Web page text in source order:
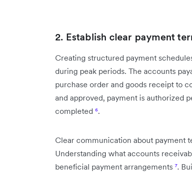
2. Establish clear payment
Creating structured payment
during peak periods. The accounts
purchase order and goods receipt to
and approved, payment is authorized
completed ⁶.
Clear communication about payment
Understanding what accounts
beneficial payment arrangements ⁷.